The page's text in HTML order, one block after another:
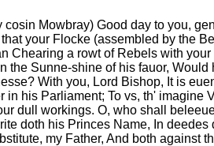
cosin Mowbray) Good day to you,
your Flocke (assembled by the
Chearing a rowt of Rebels with
the Sunne-shine of his fauor,
With you, Lord Bishop, It is
in his Parliament; To vs, th'
dull workings. O, who shall
doth his Princes Name, In
my Father, And both against